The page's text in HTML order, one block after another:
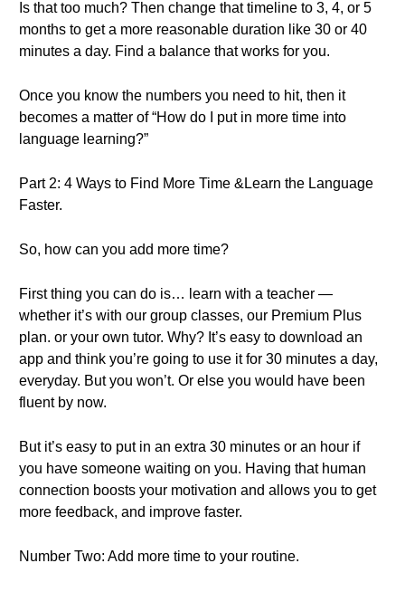
Is that too much? Then change that timeline to 3, 4, or 5
months to get a more reasonable duration like 30 or 40
minutes a day. Find a balance that works for you.
Once you know the numbers you need to hit, then it
becomes a matter of “How do I put in more time into
language learning?”
Part 2: 4 Ways to Find More Time &Learn the Language
Faster.
So, how can you add more time?
First thing you can do is… learn with a teacher —
whether it’s with our group classes, our Premium Plus
plan. or your own tutor. Why? It’s easy to download an
app and think you’re going to use it for 30 minutes a day,
everyday. But you won’t. Or else you would have been
fluent by now.
But it’s easy to put in an extra 30 minutes or an hour if
you have someone waiting on you. Having that human
connection boosts your motivation and allows you to get
more feedback, and improve faster.
Number Two: Add more time to your routine.